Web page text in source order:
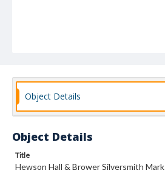
Object Details
Object Details
Title
Hewson Hall & Brower Silversmith Mark